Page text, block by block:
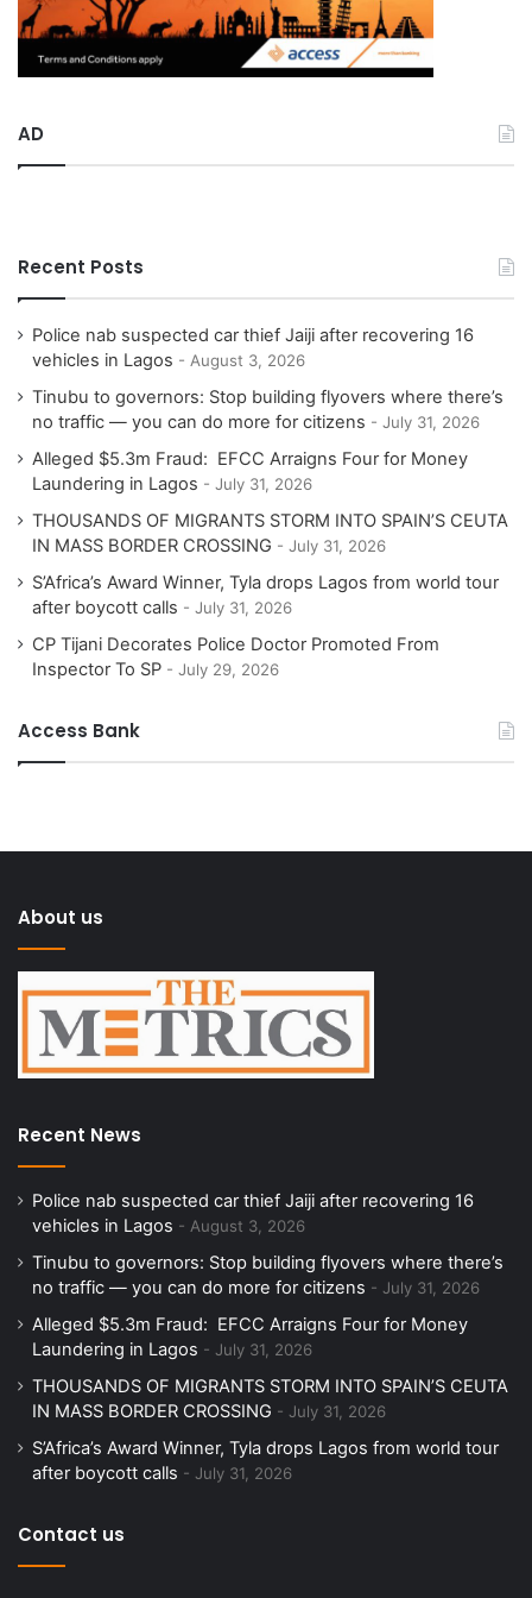
AD
Recent Posts
Police nab suspected car thief Jaiji after recovering 16
vehicles in Lagos
August 3, 2026
Tinubu to governors: Stop building flyovers where there’s
no traffic — you can do more for citizens
July 31, 2026
Alleged $5.3m Fraud: EFCC Arraigns Four for Money
Laundering in Lagos
July 31, 2026
THOUSANDS OF MIGRANTS STORM INTO SPAIN’S CEUTA
IN MASS BORDER CROSSING
July 31, 2026
S’Africa’s Award Winner, Tyla drops Lagos from world tour
after boycott calls
July 31, 2026
CP Tijani Decorates Police Doctor Promoted From
Inspector To SP
July 29, 2026
Access Bank
About us
Recent News
Police nab suspected car thief Jaiji after recovering 16
vehicles in Lagos
August 3, 2026
Tinubu to governors: Stop building flyovers where there’s
no traffic — you can do more for citizens
July 31, 2026
Alleged $5.3m Fraud: EFCC Arraigns Four for Money
Laundering in Lagos
July 31, 2026
THOUSANDS OF MIGRANTS STORM INTO SPAIN’S CEUTA
IN MASS BORDER CROSSING
July 31, 2026
S’Africa’s Award Winner, Tyla drops Lagos from world tour
after boycott calls
July 31, 2026
Contact us